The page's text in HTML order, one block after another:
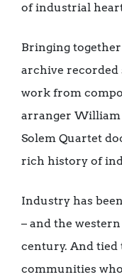
of industrial
Bringing
archive recorded
work from
arranger William
Solem Quartet
rich history of
Industry has
– and the
century. And
communities